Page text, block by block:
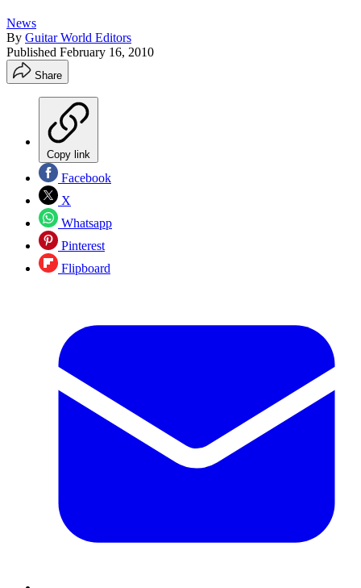
News
By Guitar World Editors
Published February 16, 2010
Share
Copy link
Facebook
X
Whatsapp
Pinterest
Flipboard